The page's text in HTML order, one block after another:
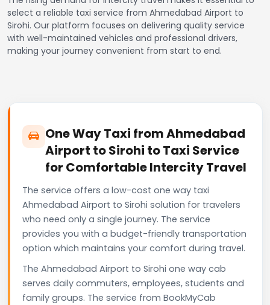
select a reliable taxi service from Ahmedabad Airport to
Sirohi. Our platform focuses on delivering quality service
with well-maintained vehicles and professional drivers,
making your journey convenient from start to end.
One Way Taxi from Ahmedabad
Airport to Sirohi to Taxi Service
for Comfortable Intercity Travel
The service offers a low-cost one way taxi
Ahmedabad Airport to Sirohi solution for travelers
who need only a single journey. The service
provides you with a budget-friendly transportation
option which maintains your comfort during travel.
The Ahmedabad Airport to Sirohi one way cab
serves daily commuters, employees, students and
family groups. The service from BookMyCab